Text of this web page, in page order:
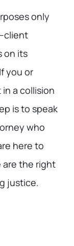
only
on its
you or
a collision
is to speak
who
here to
are the right
justice.